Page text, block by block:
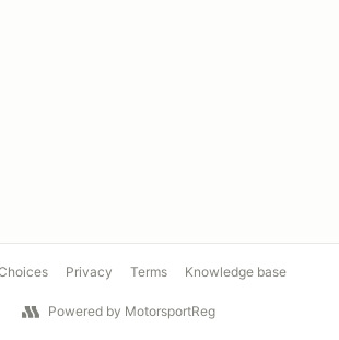
Privacy Terms Knowledge base
Powered by MotorsportReg